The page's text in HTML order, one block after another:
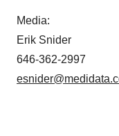
Media:
Erik Snider
646-362-2997